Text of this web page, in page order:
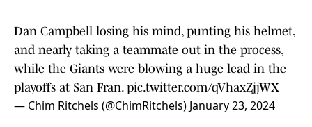
Dan Campbell losing his mind, punting his helmet,
and nearly taking a teammate out in the process,
while the Giants were blowing a huge lead in the
playoffs at San Fran. pic.twitter.com/qVhaxZjjWX
— Chim Ritchels (@ChimRitchels)January 23, 2024